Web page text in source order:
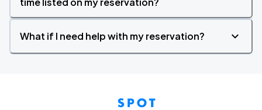
What if I need help with my reservation?